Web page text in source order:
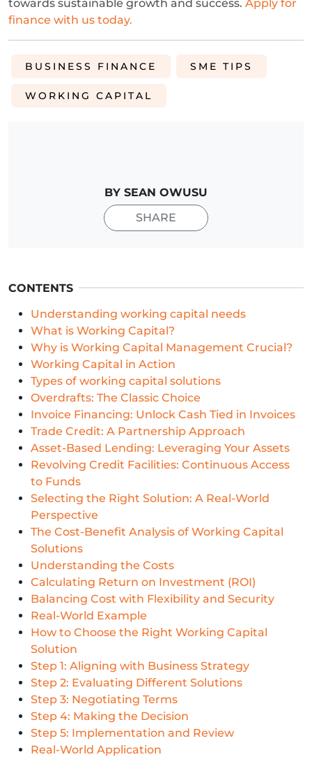
towards sustainable growth and success. Apply for
finance with us today.
BUSINESS FINANCE SME TIPS
WORKING CAPITAL
BY SEAN OWUSU
SHARE
CONTENTS
Understanding working capital needs
What is Working Capital?
Why is Working Capital Management Crucial?
Working Capital in Action
Types of working capital solutions
Overdrafts: The Classic Choice
Invoice Financing: Unlock Cash Tied in Invoices
Trade Credit: A Partnership Approach
Asset-Based Lending: Leveraging Your Assets
Revolving Credit Facilities: Continuous Access
to Funds
Selecting the Right Solution: A Real-World
Perspective
The Cost-Benefit Analysis of Working Capital
Solutions
Understanding the Costs
Calculating Return on Investment (ROI)
Balancing Cost with Flexibility and Security
Real-World Example
How to Choose the Right Working Capital
Solution
Step 1: Aligning with Business Strategy
Step 2: Evaluating Different Solutions
Step 3: Negotiating Terms
Step 4: Making the Decision
Step 5: Implementation and Review
Real-World Application